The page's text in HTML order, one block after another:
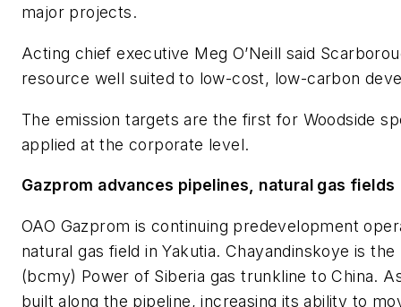
major projects.
Acting chief executive Meg O’Neill said
resource well suited to low-cost, low-carbon
The emission targets are the first for Woodside
applied at the corporate level.
Gazprom advances pipelines, natural gas fields
OAO Gazprom is continuing predevelopment
natural gas field in Yakutia. Chayandinskoye is
(bcmy) Power of Siberia gas trunkline to China.
built along the pipeline, increasing its ability to